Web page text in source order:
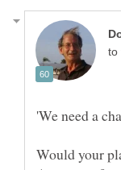
to
Would your